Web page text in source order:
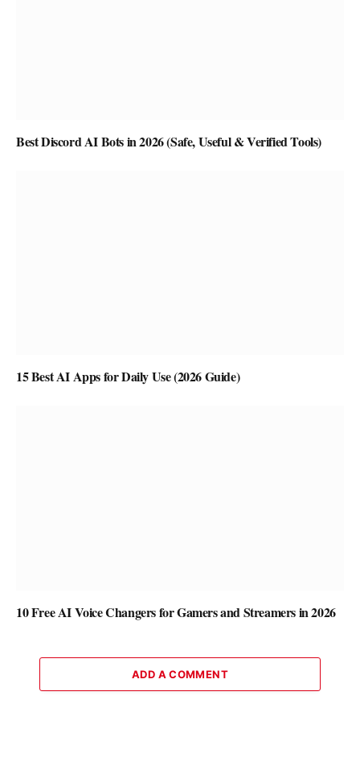
Best Discord AI Bots in 2026 (Safe, Useful & Verified Tools)
15 Best AI Apps for Daily Use (2026 Guide)
10 Free AI Voice Changers for Gamers and Streamers in 2026
ADD A COMMENT